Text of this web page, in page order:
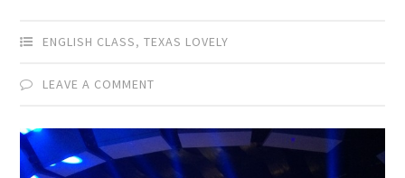
ENGLISH CLASS,TEXAS LOVELY
LEAVE A COMMENT